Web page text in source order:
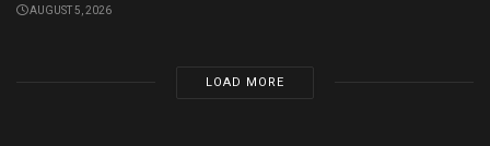
AUGUST 5, 2026
LOAD MORE